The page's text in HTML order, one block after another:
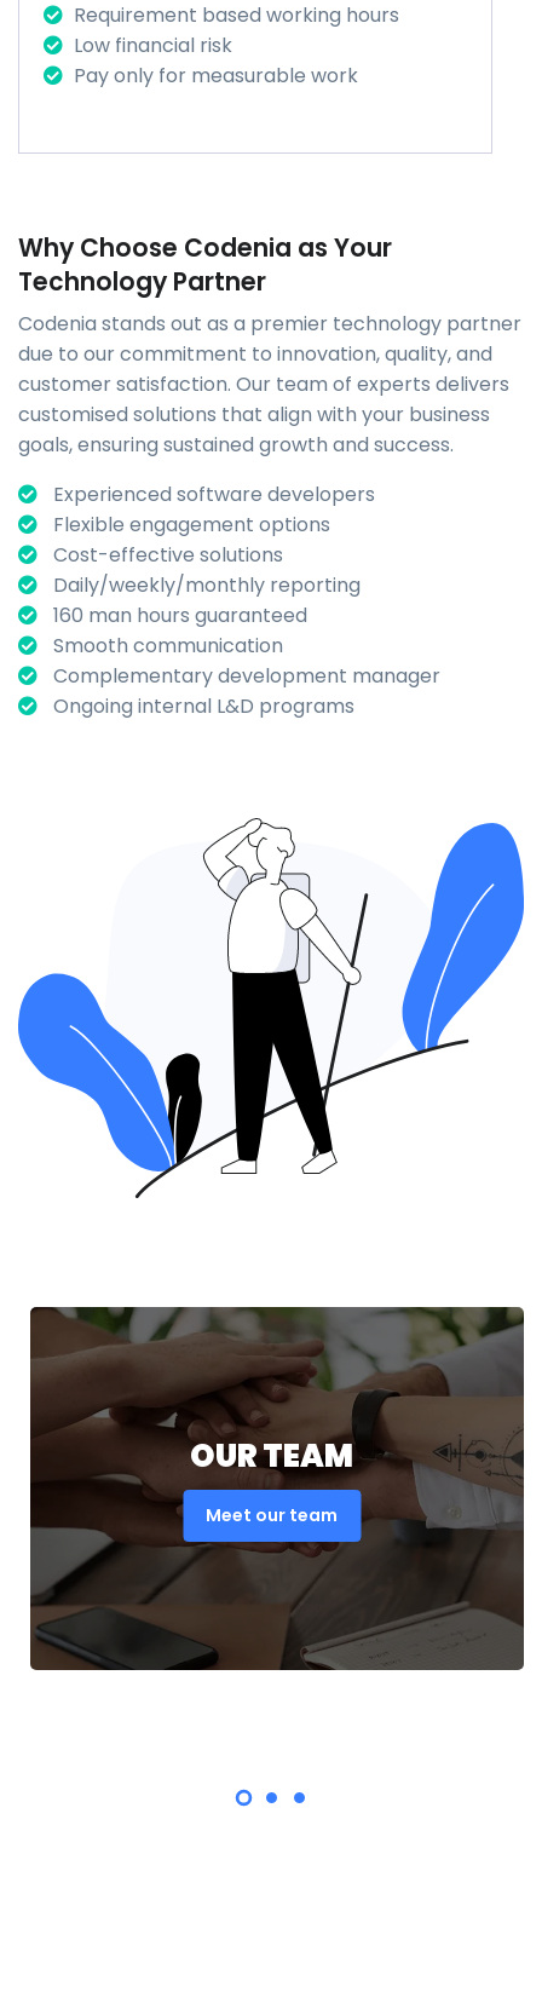
Requirement based working hours
Low financial risk
Pay only for measurable work
Why Choose Codenia as Your
Technology Partner
Codenia stands out as a premier technology partner
due to our commitment to innovation, quality, and
customer satisfaction. Our team of experts delivers
customised solutions that align with your business
goals, ensuring sustained growth and success.
Experienced software developers
Flexible engagement options
Cost-effective solutions
Daily/weekly/monthly reporting
160 man hours guaranteed
Smooth communication
Complementary development manager
Ongoing internal L&D programs
OUR TEAM
Meet our team